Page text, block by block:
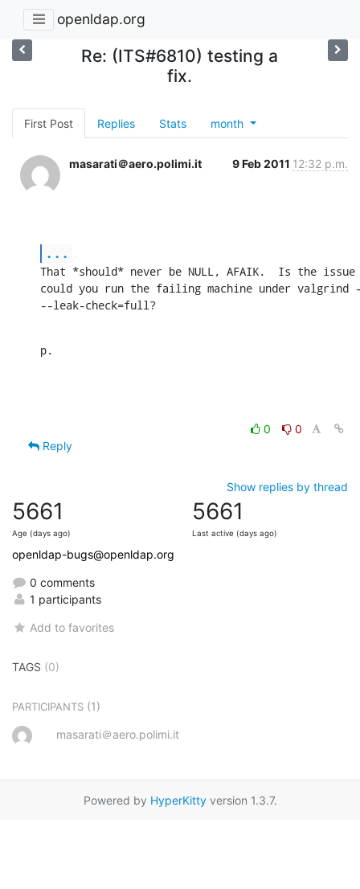
openldap.org
Re: (ITS#6810) testing a
fix.
First Post Replies Stats month
masarati＠aero.polimi.it 9 Feb 2011 12:32 p.m.
...
That *should* never be NULL, AFAIK.  Is the
could you run the failing machine under valgrind --
--leak-check=full?
p.
0
0
Reply
Show replies by thread
5661
Age (days ago)
5661
Last active (days ago)
openldap-bugs@openldap.org
0 comments
1 participants
Add to favorites
TAGS (0)
PARTICIPANTS (1)
masarati＠aero.polimi.it
Powered by HyperKittyversion 1.3.7.